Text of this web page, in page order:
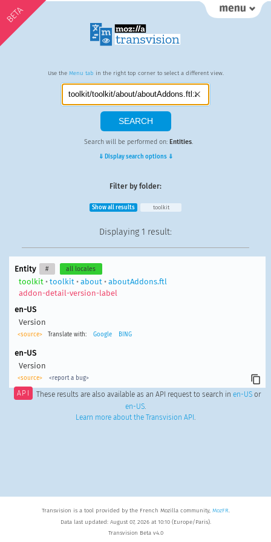
BETA
Use the Menu tab in the right top corner to select a different view.
Search will be performed on: Entities.
⇓ Display search options ⇓
Filter by folder:
Show all results toolkit
Displaying 1 result:
Entity # all locales
toolkit • toolkit • about • aboutAddons.ftl
addon-detail-version-label
en-US
Version
<source> Translate with: Google BING
en-US
Version
<source> <report a bug>
API These results are also available as an API request to search in en-USor
en-US.
Learn more about the Transvision API .
Transvision is a tool provided by the French Mozilla community, MozFR.
Data last updated: August 07, 2026 at 10:10 (Europe/Paris).
Transvision Beta v4.0